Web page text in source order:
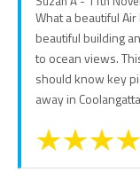
What a beautiful
beautiful building
to ocean views.
should know key
away in